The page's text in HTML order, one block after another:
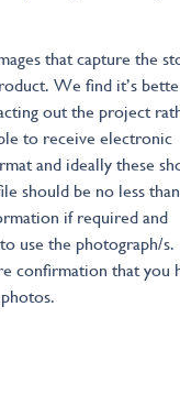
that capture the
We find it’s
out the project
to receive electronic
and ideally these
should be no less
if required and
use the photograph/s.
confirmation that you